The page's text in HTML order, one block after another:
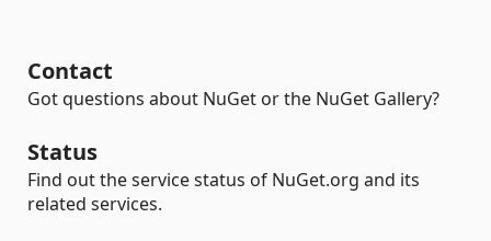
Contact
Got questions about NuGet or the NuGet Gallery?
Status
Find out the service status of NuGet.org and its
related services.